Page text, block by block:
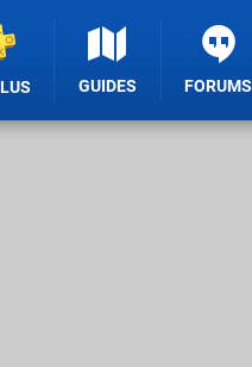
GUIDES FORUMS